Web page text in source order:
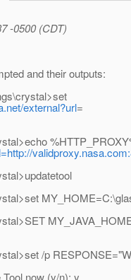
-0500 (CDT)
and their outputs:
external?url=
/p
now (y/n): y